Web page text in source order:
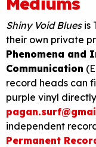
Shiny Void Bluesis
their own private
Phenomena and
Communication
record heads can
purple vinyl
independent
Permanent